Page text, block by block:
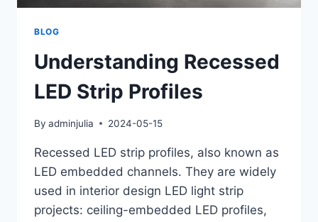
BLOG
Understanding Recessed
LED Strip Profiles
By adminjulia 2024-05-15
Recessed LED strip profiles, also known as
LED embedded channels. They are widely
used in interior design LED light strip
projects: ceiling-embedded LED profiles,